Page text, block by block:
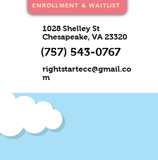
1028 Shelley St
Chesapeake, VA 23320
(757) 543-0767
rightstartecc@gmail.co
m
ENROLLMENT & WAITLIST